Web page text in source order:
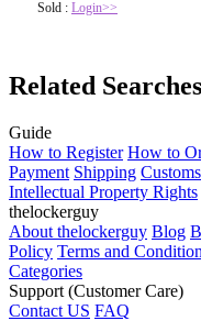
Sold : Login>>
Related Searches
Guide
How to Register How to
Payment Shipping Customs
Intellectual Property Rights
thelockerguy
About thelockerguy Blog
Policy Terms and
Categories
Support (Customer Care)
Contact US FAQ